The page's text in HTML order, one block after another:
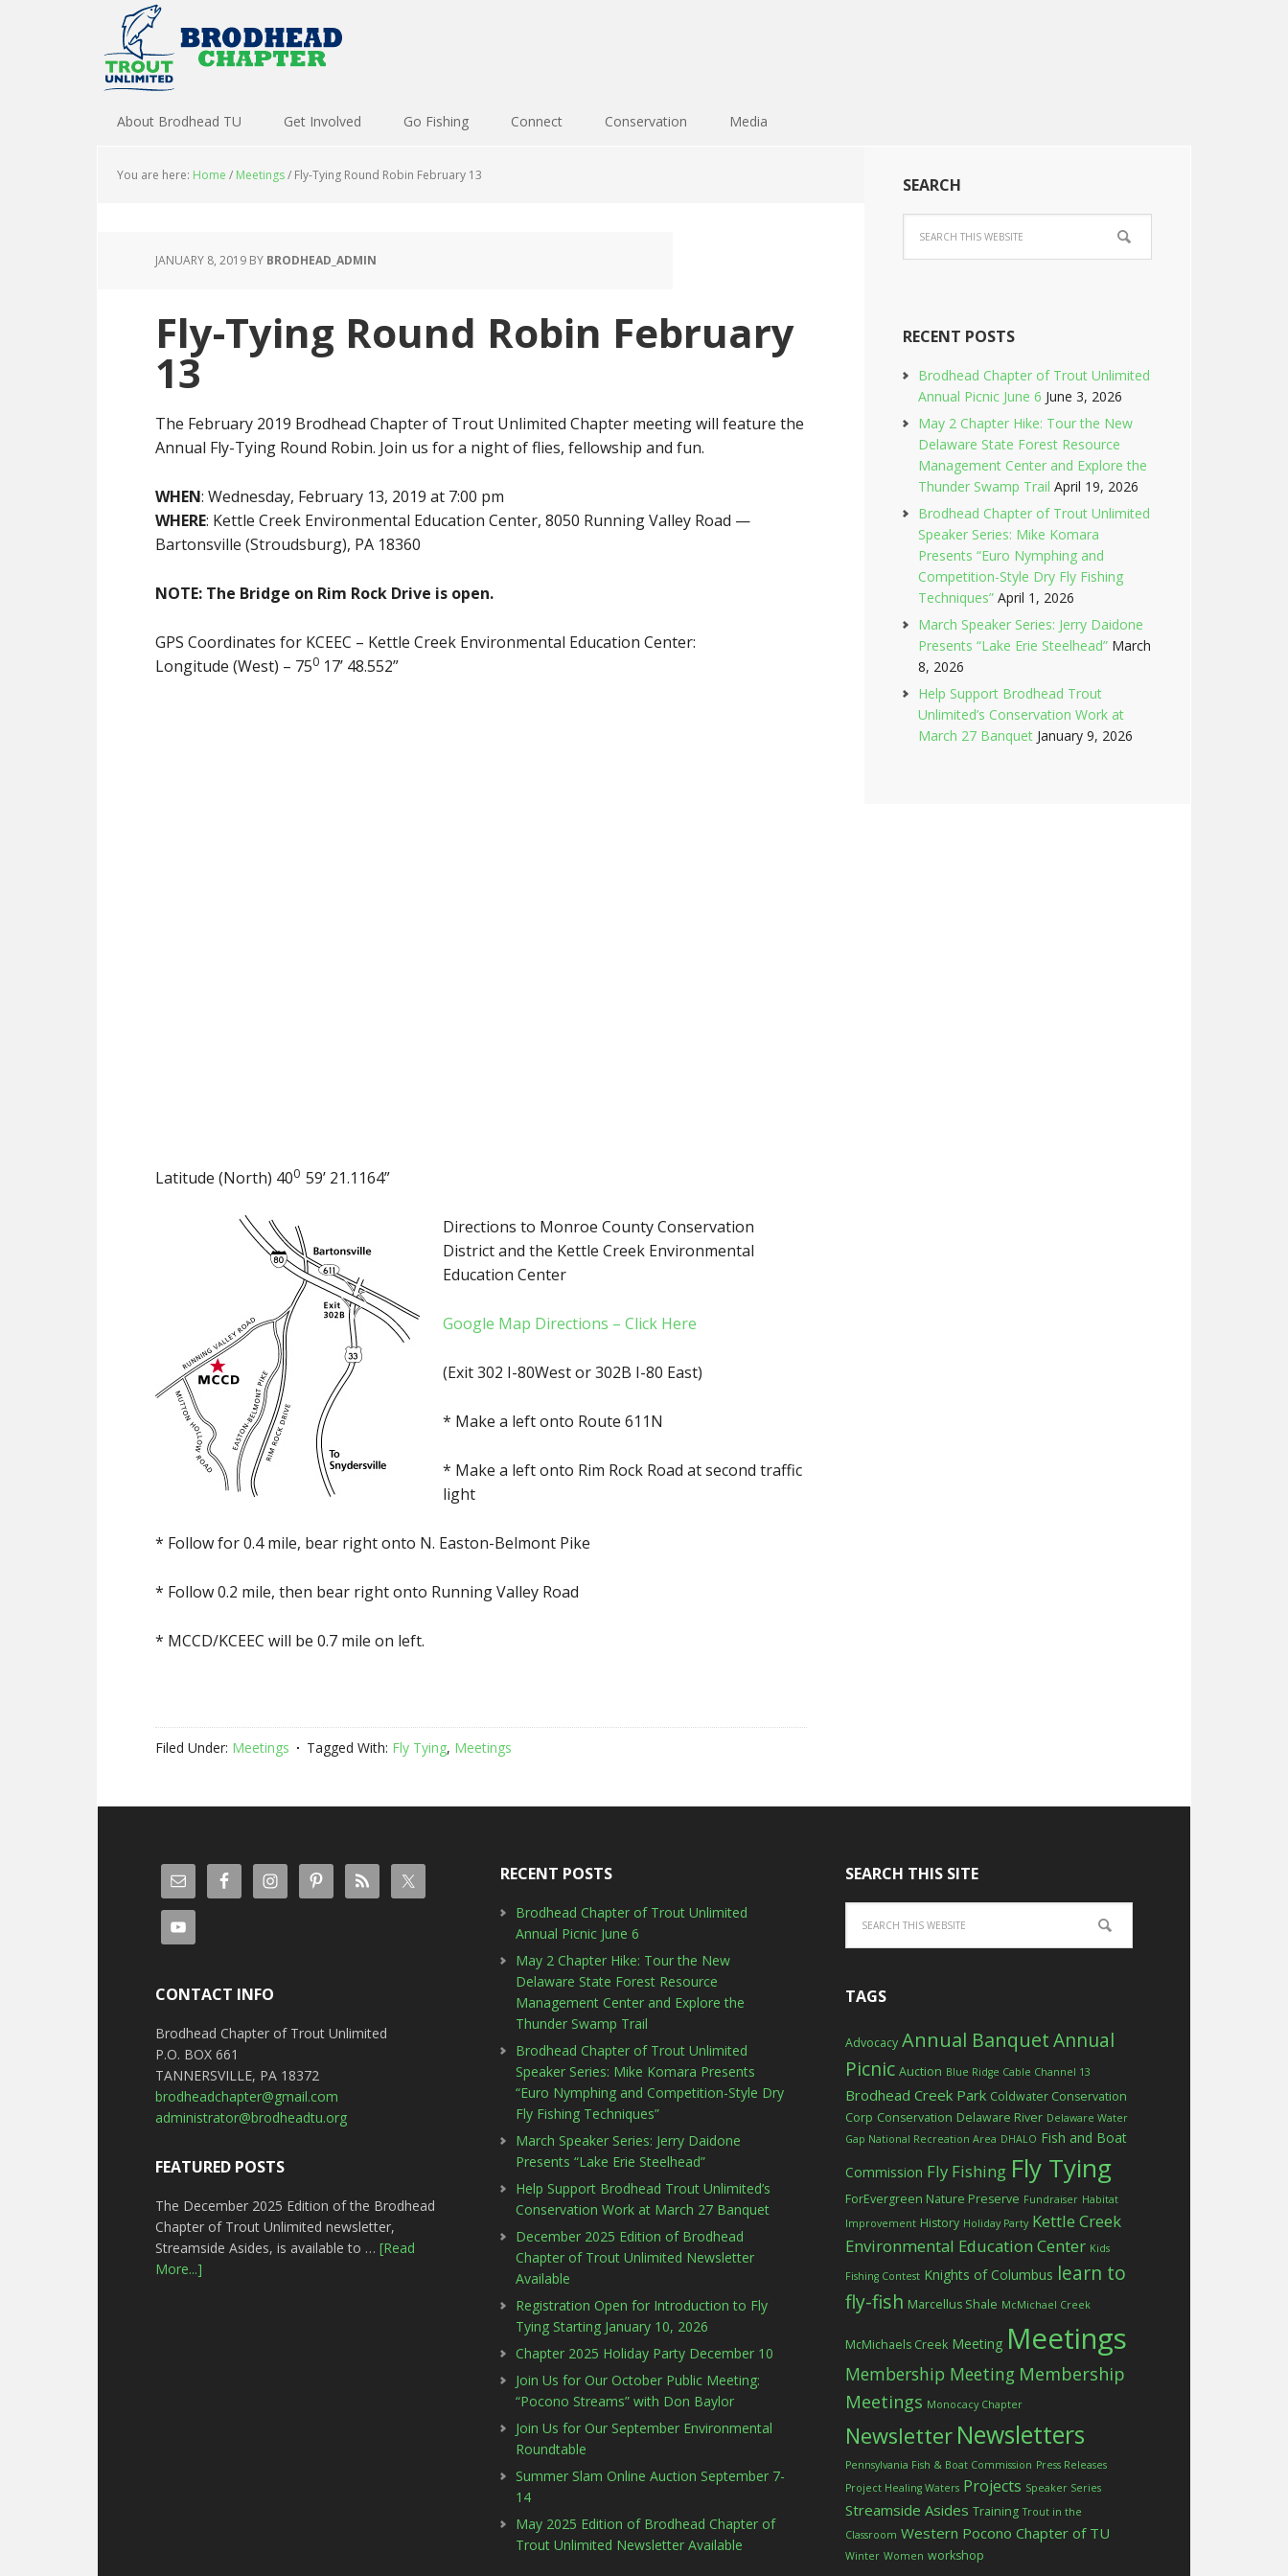
About Brodhead TU Get Involved Go Fishing Connect Conservation Media
You are here: Home / Meetings/ Fly-Tying Round Robin February 13
JANUARY 8, 2019 BY BRODHEAD_ADMIN
Fly-Tying Round Robin February
13
The February 2019 Brodhead Chapter of Trout Unlimited Chapter meeting will feature the
Annual Fly-Tying Round Robin. Join us for a night of flies, fellowship and fun.
WHEN: Wednesday, February 13, 2019 at 7:00 pm
WHERE: Kettle Creek Environmental Education Center, 8050 Running Valley Road —
Bartonsville (Stroudsburg), PA 18360
NOTE: The Bridge on Rim Rock Drive is open.
GPS Coordinates for KCEEC – Kettle Creek Environmental Education Center:
Longitude (West) – 750 17’ 48.552”
Latitude (North) 400 59’ 21.1164”
Directions to Monroe County Conservation
District and the Kettle Creek Environmental
Education Center
Google Map Directions – Click Here
(Exit 302 I-80West or 302B I-80 East)
* Make a left onto Route 611N
* Make a left onto Rim Rock Road at second traffic
light
* Follow for 0.4 mile, bear right onto N. Easton-Belmont Pike
* Follow 0.2 mile, then bear right onto Running Valley Road
* MCCD/KCEEC will be 0.7 mile on left.
Filed Under: Meetings Tagged With: Fly Tying, Meetings
SEARCH
RECENT POSTS
Brodhead Chapter of Trout Unlimited
Annual Picnic June 6 June 3, 2026
May 2 Chapter Hike: Tour the New
Delaware State Forest Resource
Management Center and Explore the
Thunder Swamp Trail April 19, 2026
Brodhead Chapter of Trout Unlimited
Speaker Series: Mike Komara
Presents “Euro Nymphing and
Competition-Style Dry Fly Fishing
Techniques” April 1, 2026
March Speaker Series: Jerry Daidone
Presents “Lake Erie Steelhead” March
8, 2026
Help Support Brodhead Trout
Unlimited’s Conservation Work at
March 27 Banquet January 9, 2026
CONTACT INFO
Brodhead Chapter of Trout Unlimited
P.O. BOX 661
TANNERSVILLE, PA 18372
brodheadchapter@gmail.com
administrator@brodheadtu.org
FEATURED POSTS
The December 2025 Edition of the Brodhead
Chapter of Trout Unlimited newsletter,
Streamside Asides, is available to …[Read
More...]
RECENT POSTS
Brodhead Chapter of Trout Unlimited
Annual Picnic June 6
May 2 Chapter Hike: Tour the New
Delaware State Forest Resource
Management Center and Explore the
Thunder Swamp Trail
Brodhead Chapter of Trout Unlimited
Speaker Series: Mike Komara Presents
“Euro Nymphing and Competition-Style Dry
Fly Fishing Techniques”
March Speaker Series: Jerry Daidone
Presents “Lake Erie Steelhead”
Help Support Brodhead Trout Unlimited’s
Conservation Work at March 27 Banquet
December 2025 Edition of Brodhead
Chapter of Trout Unlimited Newsletter
Available
Registration Open for Introduction to Fly
Tying Starting January 10, 2026
Chapter 2025 Holiday Party December 10
Join Us for Our October Public Meeting:
“Pocono Streams” with Don Baylor
Join Us for Our September Environmental
Roundtable
Summer Slam Online Auction September 7-
14
May 2025 Edition of Brodhead Chapter of
Trout Unlimited Newsletter Available
SEARCH THIS SITE
TAGS
Advocacy Annual BanquetAnnual
Picnic Auction Blue Ridge Cable Channel 13
Brodhead Creek Park Coldwater Conservation
Corp Conservation Delaware River Delaware Water
Gap National Recreation Area DHALO Fish and Boat
Commission Fly Fishing Fly Tying
ForEvergreen Nature Preserve Fundraiser Habitat
Improvement History Holiday Party Kettle Creek
Environmental Education Center Kids
Fishing Contest Knights of Columbus learn to
fly-fish Marcellus Shale McMichael Creek
McMichaels Creek Meeting Meetings
Membership Meeting Membership
Meetings Monocacy Chapter
Newsletter Newsletters
Pennsylvania Fish & Boat Commission Press Releases
Project Healing Waters Projects Speaker Series
Streamside Asides Training Trout in the
Classroom Western Pocono Chapter of TU
Winter Women workshop